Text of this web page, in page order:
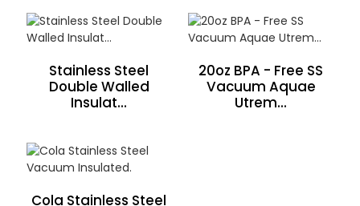
Stainless Steel
Double Walled
Insulat...
20oz BPA - Free SS
Vacuum Aquae
Utrem...
Cola Stainless Steel